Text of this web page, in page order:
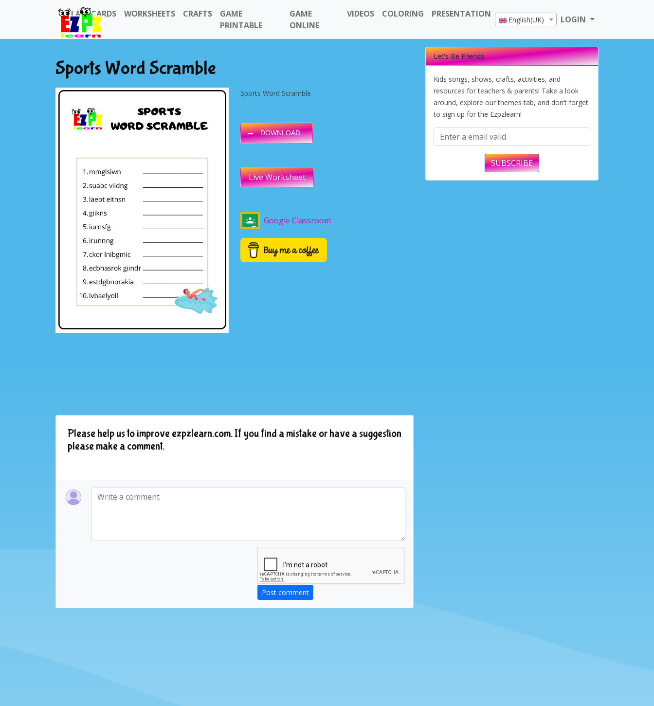
FLASHCARDS WORKSHEETS CRAFTS
GAME
PRINTABLE
GAME
ONLINE
VIDEOS COLORING PRESENTATION
English(UK) LOGIN
Sports Word Scramble
Sports Word Scramble
DOWNLOAD
Live Worksheet
Google Classroom
Please help us to improve ezpzlearn.com. If you find a mistake or have a suggestion
please make a comment.
Post comment
Let's Be Friends
Kids songs, shows, crafts, activities, and
resources for teachers & parents! Take a look
around, explore our themes tab, and don’t forget
to sign up for the Ezpzlearn!
SUBSCRIBE